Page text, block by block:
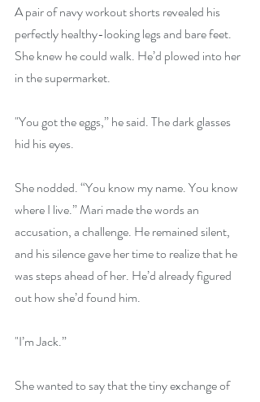
A pair of navy workout shorts revealed his
perfectly healthy-looking legs and bare feet.
She knew he could walk. He’d plowed into her
in the supermarket.
"You got the eggs,” he said. The dark glasses
hid his eyes.
She nodded. “You know my name. You know
where I live.” Mari made the words an
accusation, a challenge. He remained silent,
and his silence gave her time to realize that he
was steps ahead of her. He’d already figured
out how she’d found him.
"I’m Jack.”
She wanted to say that the tiny exchange of